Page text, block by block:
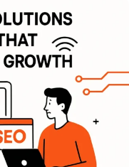
plus conversion
platform visibility
including month-
communication will